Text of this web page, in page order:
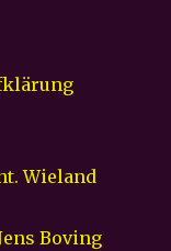
Wieland
Boving